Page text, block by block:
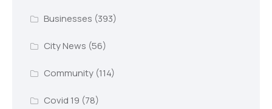
Businesses (393)
City News (56)
Community(114)
Covid 19 (78)